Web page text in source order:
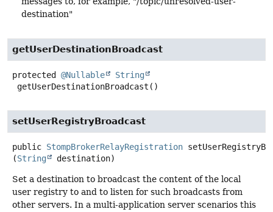
destination"
getUserDestinationBroadcast
protected @Nullable
String
getUserDestinationBroadcast ()
setUserRegistryBroadcast
public StompBrokerRelayRegistration
(String destination)
Set a destination to broadcast the content of the local
user registry to and to listen for such broadcasts from
other servers. In a multi-application server scenarios this